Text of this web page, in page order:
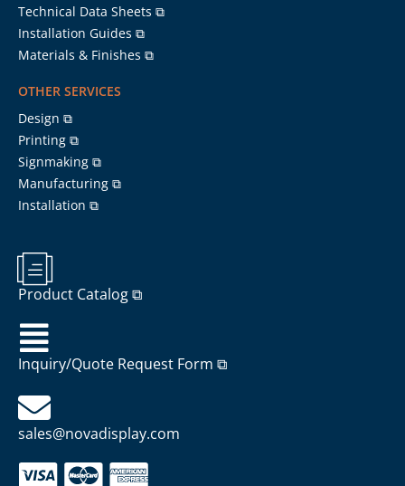
Technical Data Sheets ⧉
Installation Guides ⧉
Materials & Finishes ⧉
OTHER SERVICES
Design ⧉
Printing ⧉
Signmaking ⧉
Manufacturing ⧉
Installation ⧉
Product Catalog ⧉
Inquiry/Quote Request Form ⧉
sales@novadisplay.com